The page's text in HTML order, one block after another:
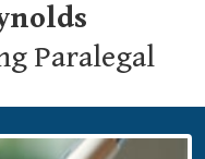
Paralegal